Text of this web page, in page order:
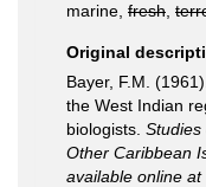
marine, fresh
Original
Bayer, F.M.
the West Indian
biologists.
Other Caribbean
available online at